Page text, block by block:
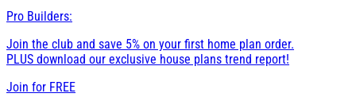
Pro Builders:
Join the club and save 5% on your first home plan order.
PLUS download our exclusive house plans trend report!
Join for FREE